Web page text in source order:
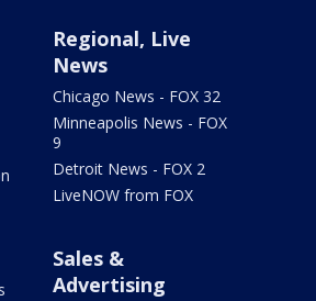
Regional, Live
News
Chicago News - FOX 32
Minneapolis News - FOX
9
Detroit News - FOX 2
LiveNOW from FOX
Sales &
Advertising